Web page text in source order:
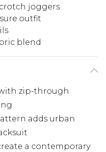
joggers
outfit
blend
zip-through
adds urban
a contemporary